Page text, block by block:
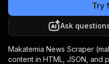
Try
Ask
Makatemia News Scraper
content in HTML, JSON, and